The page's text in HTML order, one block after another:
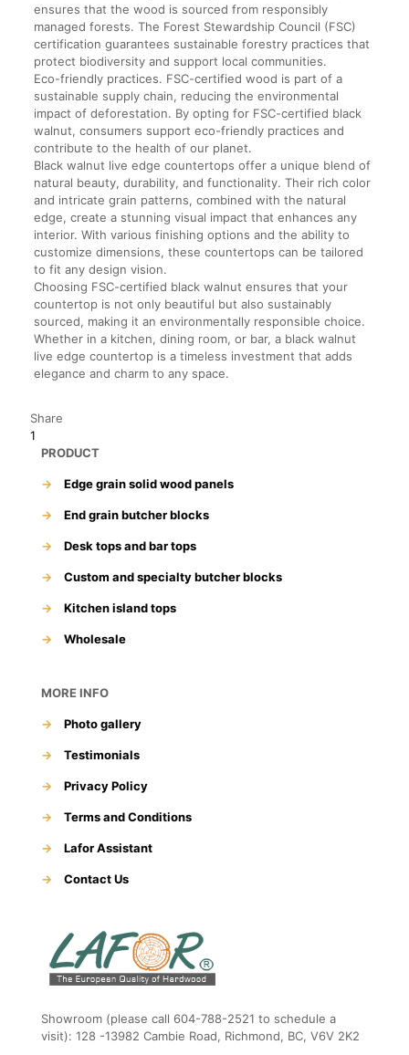
ensures that the wood is sourced from responsibly
managed forests. The Forest Stewardship Council (FSC)
certification guarantees sustainable forestry practices that
protect biodiversity and support local communities.
Eco-friendly practices. FSC-certified wood is part of a
sustainable supply chain, reducing the environmental
impact of deforestation. By opting for FSC-certified black
walnut, consumers support eco-friendly practices and
contribute to the health of our planet.
Black walnut live edge countertops offer a unique blend of
natural beauty, durability, and functionality. Their rich color
and intricate grain patterns, combined with the natural
edge, create a stunning visual impact that enhances any
interior. With various finishing options and the ability to
customize dimensions, these countertops can be tailored
to fit any design vision.
Choosing FSC-certified black walnut ensures that your
countertop is not only beautiful but also sustainably
sourced, making it an environmentally responsible choice.
Whether in a kitchen, dining room, or bar, a black walnut
live edge countertop is a timeless investment that adds
elegance and charm to any space.
Share
1
PRODUCT
→ Edge grain solid wood panels
→ End grain butcher blocks
→ Desk tops and bar tops
→ Custom and specialty butcher blocks
→ Kitchen island tops
→ Wholesale
MORE INFO
→ Photo gallery
→ Testimonials
→ Privacy Policy
→ Terms and Conditions
→ Lafor Assistant
→ Contact Us
Showroom (please call 604-788-2521 to schedule a
visit): 128 -13982 Cambie Road, Richmond, BC, V6V 2K2